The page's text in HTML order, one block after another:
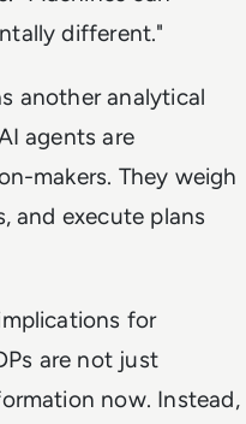
different."
another analytical
agents are
makers. They weigh
and execute plans
for
are not just
now. Instead,